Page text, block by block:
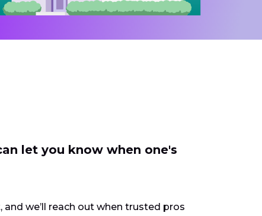
let you know when one's
we’ll reach out when trusted pros